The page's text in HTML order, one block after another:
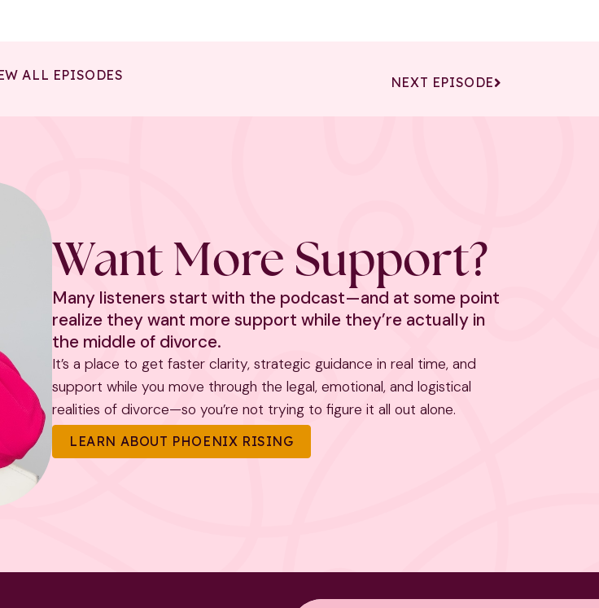
NEXT EPISODE
ALL EPISODES
Want More Support?
Many listeners start with the podcast—and at some point
realize they want more support while they’re actually in
the middle of divorce.
It’s a place to get faster clarity, strategic guidance in real time, and
support while you move through the legal, emotional, and logistical
realities of divorce—so you’re not trying to figure it all out alone.
LEARN ABOUT PHOENIX RISING